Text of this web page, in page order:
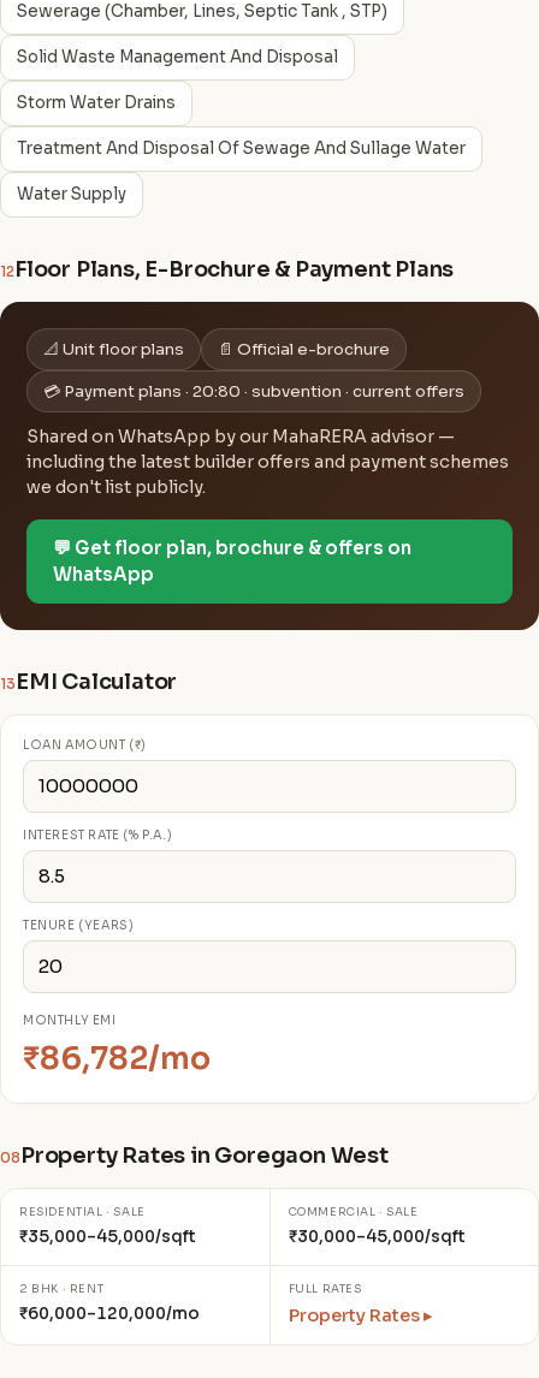
Sewerage (Chamber, Lines, Septic Tank , STP)
Solid Waste Management And Disposal
Storm Water Drains
Treatment And Disposal Of Sewage And Sullage Water
Water Supply
12Floor Plans, E-Brochure & Payment Plans
📐 Unit floor plans 📄 Official e-brochure
💳 Payment plans · 20:80 · subvention · current offers
Shared on WhatsApp by our MahaRERA advisor —
including the latest builder offers and payment schemes
we don't list publicly.
💬 Get floor plan, brochure & offers on
WhatsApp
13 EMI Calculator
LOAN AMOUNT (₹)
INTEREST RATE (% P.A.)
TENURE (YEARS)
MONTHLY EMI
₹86,782/mo
08 Property Rates in Goregaon West
RESIDENTIAL · SALE
₹35,000–45,000/sqft
COMMERCIAL · SALE
₹30,000–45,000/sqft
2 BHK · RENT
₹60,000–120,000/mo
FULL RATES
Property Rates ▸